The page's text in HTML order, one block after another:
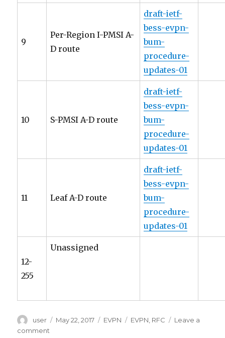
9
Per-Region I-PMSI A-
D route
draft-ietf-
bess-evpn-
bum-
procedure-
updates-01
10 S-PMSI A-D route
draft-ietf-
bess-evpn-
bum-
procedure-
updates-01
11 Leaf A-D route
draft-ietf-
bess-evpn-
bum-
procedure-
updates-01
12-
255
Unassigned
Author
user
Posted
May 22, 2017 Categories
EVPN Tags
EVPN, RFC
Leave a
comment